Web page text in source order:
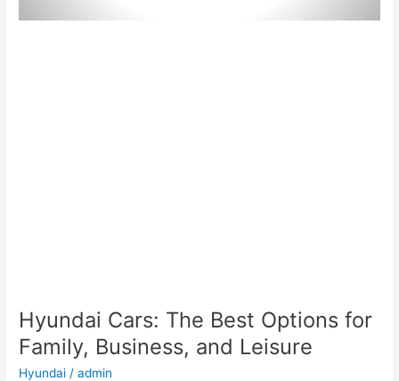
Hyundai Cars: The Best Options for
Family, Business, and Leisure
Hyundai /admin